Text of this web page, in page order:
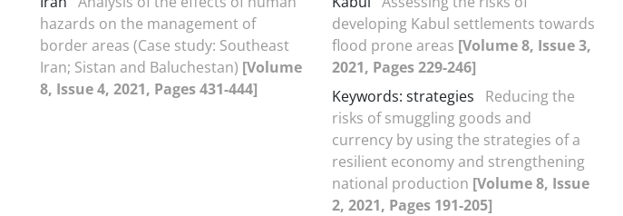
hazards on the management of
border areas (Case study: Southeast
Iran; Sistan and Baluchestan) [Volume
8, Issue 4, 2021, Pages 431-444]
developing Kabul settlements towards
flood prone areas [Volume 8, Issue 3,
2021, Pages 229-246]
Keywords: strategies
Reducing the
risks of smuggling goods and
currency by using the strategies of a
resilient economy and strengthening
national production [Volume 8, Issue
2, 2021, Pages 191-205]